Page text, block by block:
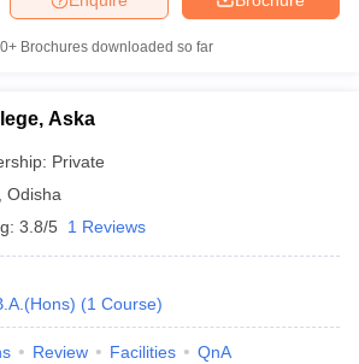
Brochures downloaded so far
Aska
Private
Odisha
3.8/5 1 Reviews
(1 Course)
Review Facilities QnA